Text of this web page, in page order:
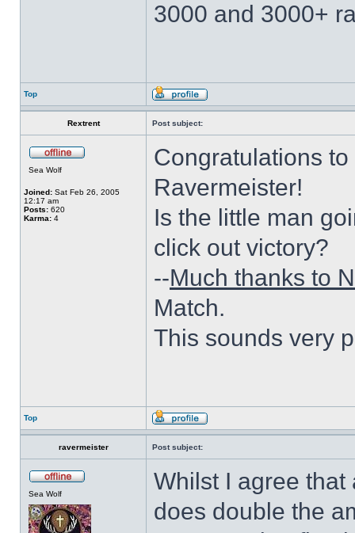
3000 and 3000+
Top
Rextrent Post subject:
Sea Wolf
Joined: Sat Feb 26, 2005
12:17 am
Posts: 620
Karma: 4
Congratulations
Ravermeister!
Is the little man
click out victory?
--Much thanks to
Match.
This sounds very
Top
ravermeister Post subject:
Sea Wolf
Whilst I agree that
does double the